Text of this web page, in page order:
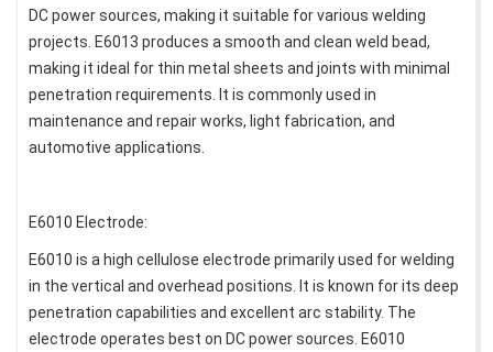
DC power sources, making it suitable for various welding
projects. E6013 produces a smooth and clean weld bead,
making it ideal for thin metal sheets and joints with minimal
penetration requirements. It is commonly used in
maintenance and repair works, light fabrication, and
automotive applications.
E6010 Electrode:
E6010 is a high cellulose electrode primarily used for welding
in the vertical and overhead positions. It is known for its deep
penetration capabilities and excellent arc stability. The
electrode operates best on DC power sources. E6010